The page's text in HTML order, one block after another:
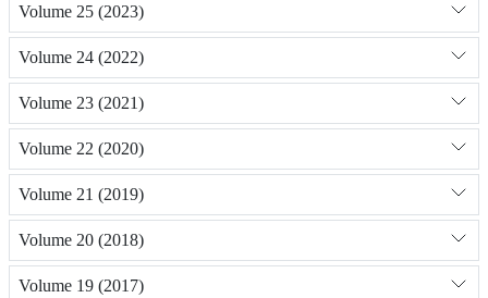
Volume 25 (2023)
Volume 24 (2022)
Volume 23 (2021)
Volume 22 (2020)
Volume 21 (2019)
Volume 20 (2018)
Volume 19 (2017)